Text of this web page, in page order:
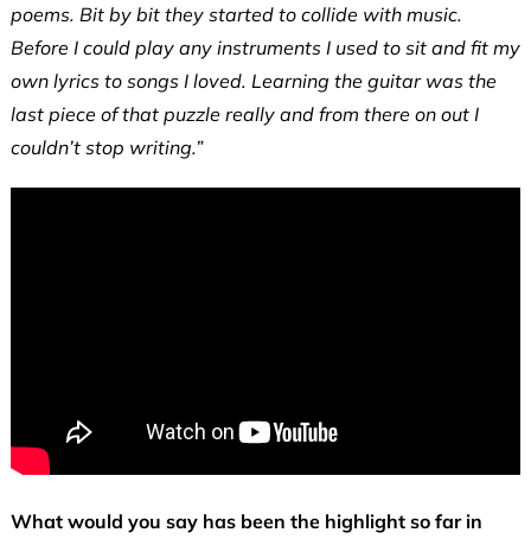
poems. Bit by bit they started to collide with music.
Before I could play any instruments I used to sit and fit my
own lyrics to songs I loved. Learning the guitar was the
last piece of that puzzle really and from there on out I
couldn’t stop writing.”
What would you say has been the highlight so far in